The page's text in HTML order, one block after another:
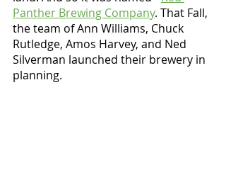
Panther Brewing Company. That Fall,
the team of Ann Williams, Chuck
Rutledge, Amos Harvey, and Ned
Silverman launched their brewery in
planning.